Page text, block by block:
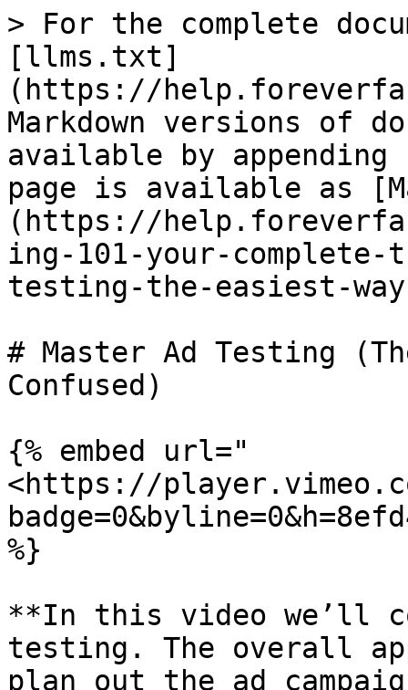
> For the complete
[llms.txt]
(https://
Markdown versions of
available by
page is available as
(https://
ing-101-your-
testing-the-easiest-
# Master Ad Testing
Confused)
{% embed url="
<https://
%}
**In this video we’ll
testing. The overall
plan out the ad